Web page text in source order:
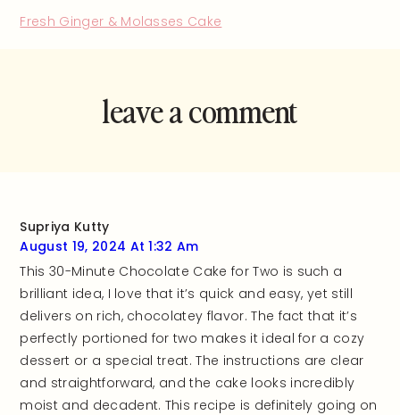
Fresh Ginger & Molasses Cake
leave a comment
Supriya Kutty
August 19, 2024 At 1:32 Am
This 30-Minute Chocolate Cake for Two is such a
brilliant idea, I love that it’s quick and easy, yet still
delivers on rich, chocolatey flavor. The fact that it’s
perfectly portioned for two makes it ideal for a cozy
dessert or a special treat. The instructions are clear
and straightforward, and the cake looks incredibly
moist and decadent. This recipe is definitely going on